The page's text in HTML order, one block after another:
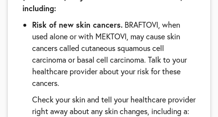
including:
Risk of new skin cancers. BRAFTOVI, when
used alone or with MEKTOVI, may cause skin
cancers called cutaneous squamous cell
carcinoma or basal cell carcinoma. Talk to your
healthcare provider about your risk for these
cancers.
Check your skin and tell your healthcare provider
right away about any skin changes, including a: